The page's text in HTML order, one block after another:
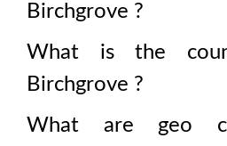
Birchgrove ?
What is the
Birchgrove ?
What are geo